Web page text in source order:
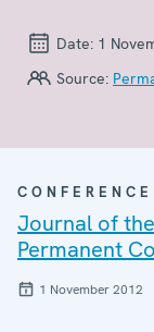
Date: 1
Source:
Journal of
Permanent
1 November 2012